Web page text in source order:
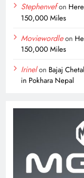
Stephenvefon
150,000 Miles
Moviewordleon
150,000 Miles
Irinelon Bajaj
in Pokhara Nepal